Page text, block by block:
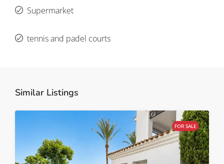
Supermarket
tennis and padel courts
Similar Listings
FOR SALE